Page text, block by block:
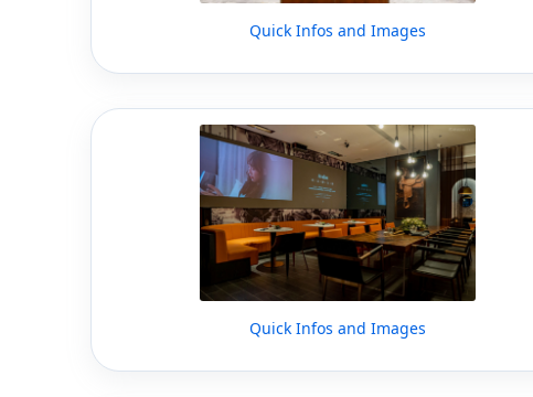
Quick Infos and Images
Quick Infos and Images